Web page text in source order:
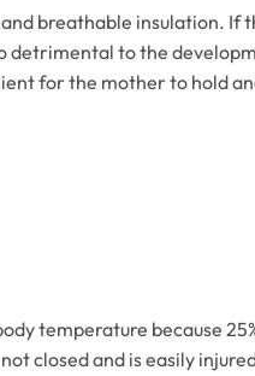
breathable insulation. If
detrimental to the
for the mother to hold
temperature because
closed and is easily